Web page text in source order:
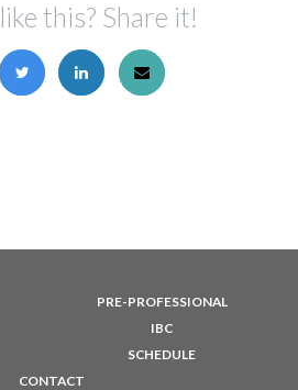
this? Share it!
PRE-PROFESSIONAL
IBC
SCHEDULE
CONTACT